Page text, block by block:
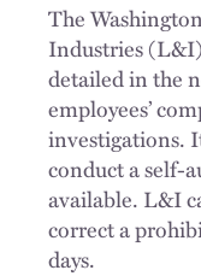
The
Industries
detailed in the
employees’
investigations.
conduct a self-
available. L&I
correct a
days.